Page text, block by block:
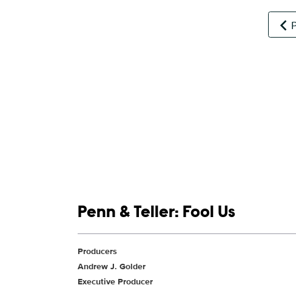
Penn & Teller: Fool Us
Show Contacts
Producers
Andrew J. Golder
Executive Producer